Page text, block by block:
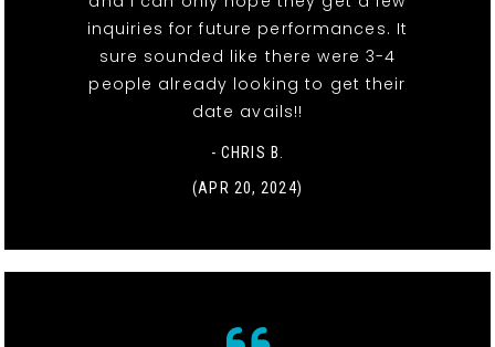
inquiries for future performances. It
sure sounded like there were 3-4
people already looking to get their
date avails!!
- CHRIS B.
(APR 20, 2024)